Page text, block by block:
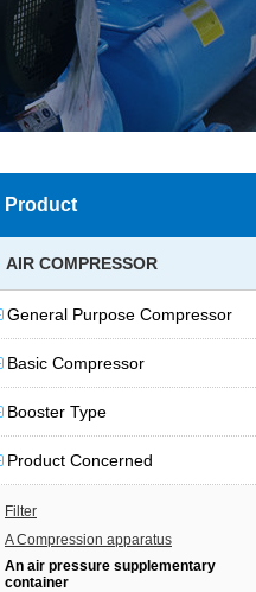
Product
AIR COMPRESSOR
General Purpose Compressor
Basic Compressor
Booster Type
Product Concerned
Filter
A Compression apparatus
An air pressure supplementary
container